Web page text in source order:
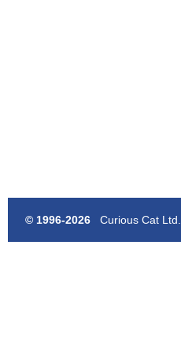
© 1996-2026 Curious Cat Ltd.